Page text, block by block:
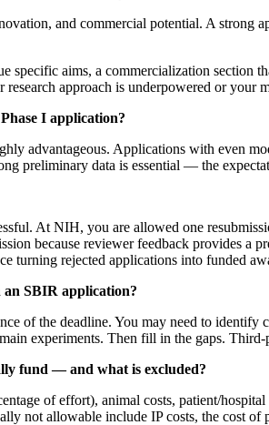
and commercial potential. A
specific aims, a commercialization
approach is underpowered or your
I application?
advantageous. Applications with even
preliminary data is essential — the
At NIH, you are allowed one
because reviewer feedback provides
turning rejected applications into funded
SBIR application?
of the deadline. You may need to
experiments. Then fill in the gaps.
fund — and what is excluded?
of effort), animal costs, patient/
not allowable include IP costs, the cost of